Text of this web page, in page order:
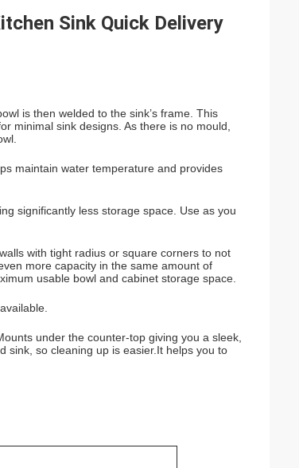
Sink Quick Delivery
is then welded to the sink’s frame. This
minimal sink designs. As there is no mould,
maintain water temperature and provides
significantly less storage space. Use as you
with tight radius or square corners to not
more capacity in the same amount of
usable bowl and cabinet storage space.
under the counter-top giving you a sleek,
sink, so cleaning up is easier.It helps you to